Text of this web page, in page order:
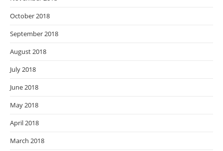
October 2018
September 2018
August 2018
July 2018
June 2018
May 2018
April 2018
March 2018